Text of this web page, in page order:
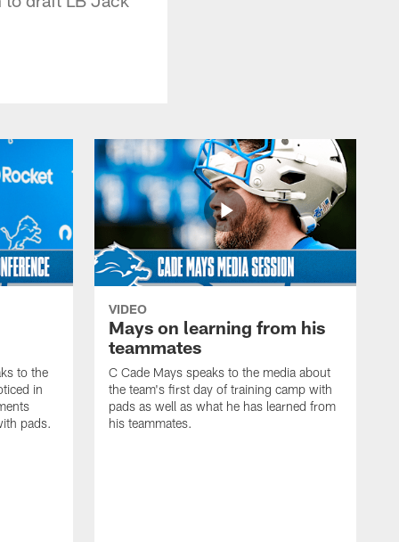
to the
in
pads.
VIDEO
Mays on learning from his
teammates
C Cade Mays speaks to the media about
the team's first day of training camp with
pads as well as what he has learned from
his teammates.